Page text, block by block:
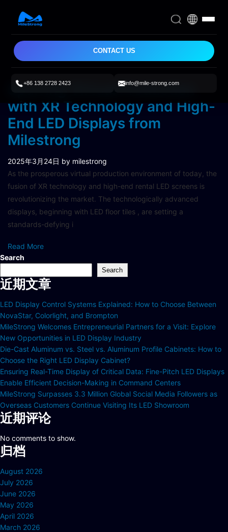
CONTACT US
+86 138 2728 2423 info@mile-strong.com
Spurring Virtual Production
with XR Technology and High-
End LED Displays from
Milestrong
2025年3月24日 by milestrong
As the prosperous virtual production environment of today, the
fusion of XR technology and high-end rental LED screens is
revolutionizing the market. The technologically advanced
displays, beginning with LED floor tiles , are setting a
standards-defying i
Read More
Search
Search
近期文章
LED Display Control Systems Explained: How to Choose Between
NovaStar, Colorlight, and Brompton
MileStrong Welcomes Entrepreneurial Partners for a Visit: Explore
New Opportunities in LED Display Industry
Die-Cast Aluminum vs. Steel vs. Aluminum Profile Cabinets: How to
Choose the Right LED Display Cabinet?
Ensuring Real-Time Display of Critical Data: Fine-Pitch LED Displays
Enable Efficient Decision-Making in Command Centers
MileStrong Surpasses 3.3 Million Global Social Media Followers as
Overseas Customers Continue Visiting Its LED Showroom
近期评论
No comments to show.
归档
August 2026
July 2026
June 2026
May 2026
April 2026
March 2026